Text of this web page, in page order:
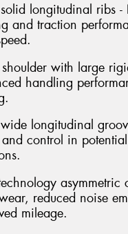
longitudinal ribs -
and traction
with large
handling
longitudinal
and control in
asymmetric
reduced noise
mileage.